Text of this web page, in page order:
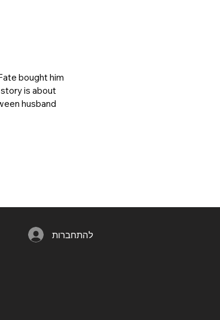
bought him
is about
husband
להתחברות